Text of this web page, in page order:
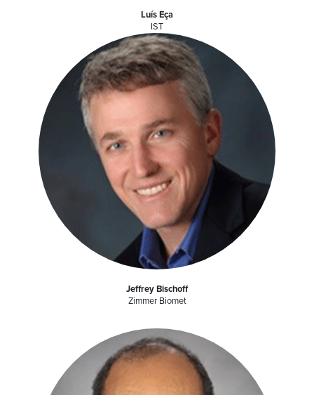
Luís Eça
IST
Jeffrey Bischoff
Zimmer Biomet